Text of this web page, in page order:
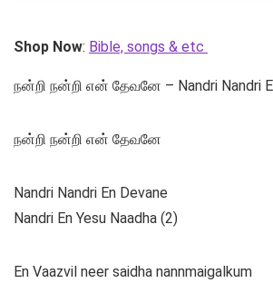
Shop Now: Bible, songs & etc
நன்றி நன்றி என் தேவனே – Nandri Nandri
நன்றி நன்றி என் தேவனே
Nandri Nandri En Devane
Nandri En Yesu Naadha (2)
En Vaazvil neer saidha nannmaigalkum